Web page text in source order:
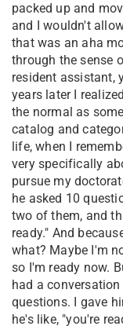
packed up and
and I wouldn't
that was an aha
through the sense
resident assistant,
years later I
the normal as
catalog and
life, when I
very specifically
pursue my
he asked 10
two of them, and
ready." And
what? Maybe I'm
so I'm ready now.
had a
questions. I gave
he's like, "you're